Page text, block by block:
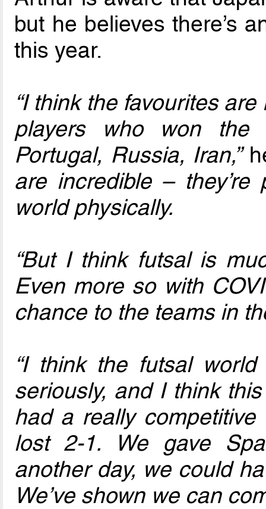
but he believes there’s
this year.
“I think the favourites
players who won the
Portugal, Russia, Iran,”
are incredible –
world physically.
“But I think futsal is
Even more so with
chance to the teams in
“I think the futsal
seriously, and I think
had a really
lost 2-1. We gave
another day, we could
We’ve shown we can